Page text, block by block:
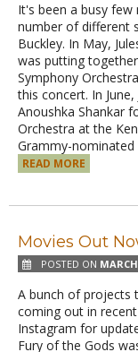
It's been a busy
number of different
Buckley. In May,
was putting
Symphony
this concert. In
Anoushka Shankar
Orchestra at the
Grammy-
READ MORE
Movies Out
POSTED ON
A bunch of projects
coming out in
Instagram for
Fury of the Gods